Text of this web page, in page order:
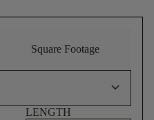
Square Footage
keyboard_arrow_down
LENGTH